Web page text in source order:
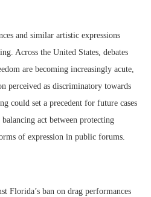
and similar artistic expressions
Across the United States, debates
are becoming increasingly acute,
perceived as discriminatory towards
could set a precedent for future cases
act between protecting
of expression in public forums.
Florida’s ban on drag performances